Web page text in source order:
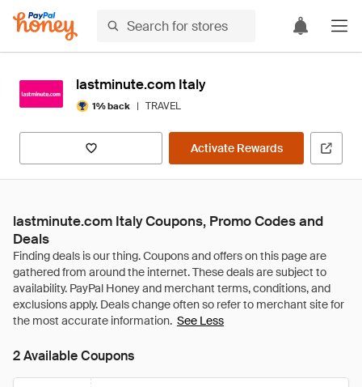
lastminute.com Italy
1% back | TRAVEL
Activate Rewards
lastminute.com Italy Coupons, Promo Codes and
Deals
See Less
2 Available Coupons